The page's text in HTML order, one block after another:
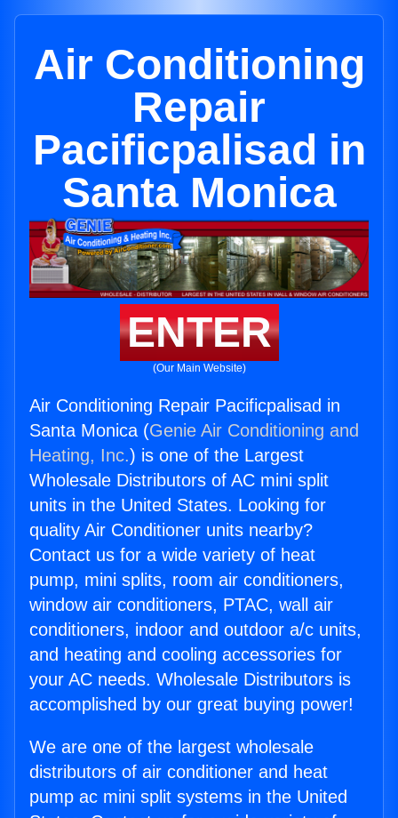
Air Conditioning
Repair
Pacificpalisad in
Santa Monica
ENTER
(Our Main Website)
Air Conditioning Repair Pacificpalisad in
Santa Monica (Genie Air Conditioning and
Heating, Inc.) is one of the Largest
Wholesale Distributors of AC mini split
units in the United States. Looking for
quality Air Conditioner units nearby?
Contact us for a wide variety of heat
pump, mini splits, room air conditioners,
window air conditioners, PTAC, wall air
conditioners, indoor and outdoor a/c units,
and heating and cooling accessories for
your AC needs. Wholesale Distributors is
accomplished by our great buying power!
We are one of the largest wholesale
distributors of air conditioner and heat
pump ac mini split systems in the United